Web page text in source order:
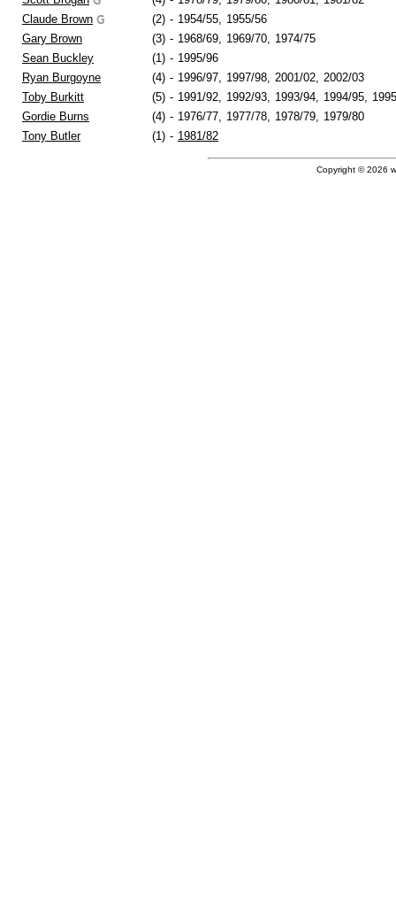
Claude Brown
(2) - 1954/55, 1955/56
Gary Brown
(3) - 1968/69, 1969/70, 1974/75
Sean Buckley
(1) - 1995/96
Ryan Burgoyne
(4) - 1996/97, 1997/98, 2001/02, 2002/03
Toby Burkitt
(5) - 1991/92, 1992/93, 1993/94, 1994/95,
Gordie Burns
(4) - 1976/77, 1977/78, 1978/79, 1979/80
Tony Butler
(1) - 1981/82
Copyright © 2026